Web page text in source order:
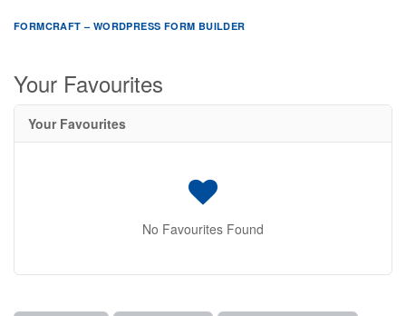
FORMCRAFT – WORDPRESS FORM BUILDER
Your Favourites
Your Favourites
No Favourites Found